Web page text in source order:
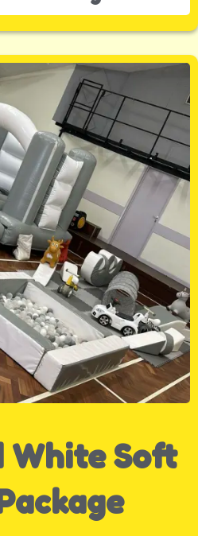
White Soft